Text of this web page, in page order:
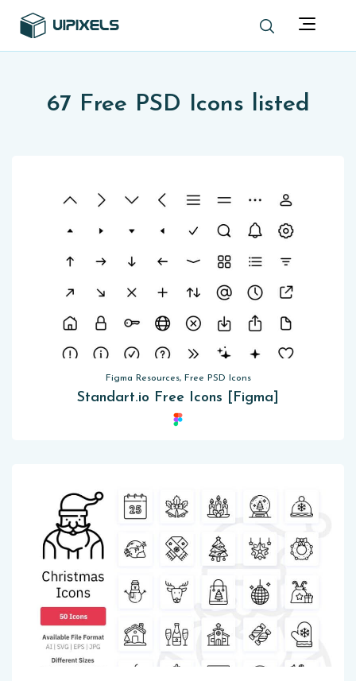
67 Free PSD Icons listed
Figma Resources, Free PSD Icons
Standart.io Free Icons [Figma]